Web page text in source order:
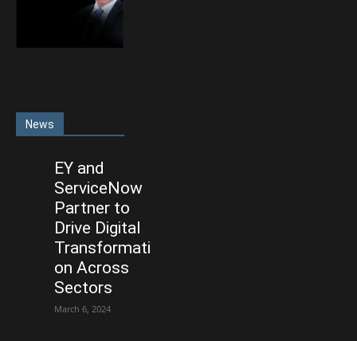
News
EY and
ServiceNow
Partner to
Drive Digital
Transformati
on Across
Sectors
March 6, 2024